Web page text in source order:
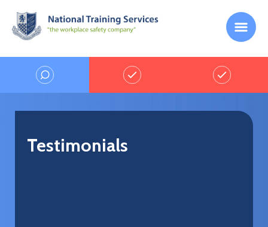
Testimonials